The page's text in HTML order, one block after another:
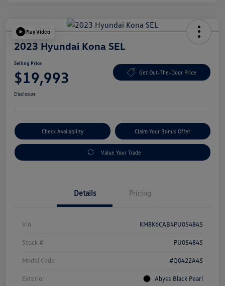
Play Video
2023 Hyundai Kona SEL
Selling Price
$19,993 Get Out-The-Door Price
Disclosure
Check Availability Claim Your Bonus Offer
Value Your Trade
Details Pricing
Vin KM8K6CAB4PU054845
Stock # PU054845
Model Code #Q0422A45
Exterior Abyss Black Pearl